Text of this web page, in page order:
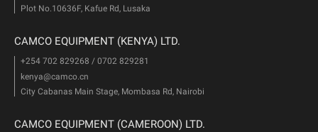
Plot No.10636F, Kafue Rd, Lusaka
CAMCO EQUIPMENT (KENYA) LTD.
+254 702 829268 / 0702 829281
kenya@camco.cn
City Cabanas Main Stage, Mombasa Rd, Nairobi
CAMCO EQUIPMENT (CAMEROON) LTD.